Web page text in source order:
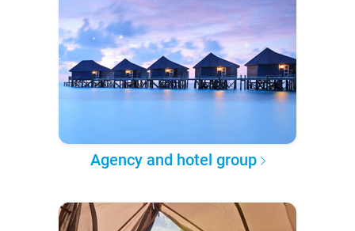
Agency and hotel group